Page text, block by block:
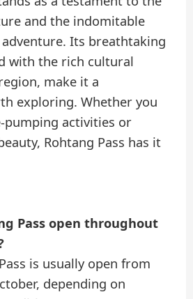
and the indomitable
Its breathtaking
with the rich cultural
make it a
exploring. Whether you
pumping activities or
Rohtang Pass has it
Pass open throughout
is usually open from
depending on